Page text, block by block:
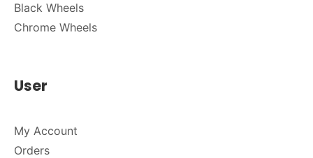
Black Wheels
Chrome Wheels
User
My Account
Orders